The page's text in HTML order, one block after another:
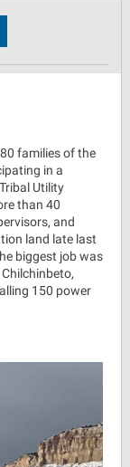
families of the
in a
Utility
than 40
and
land late last
biggest job was
150 power